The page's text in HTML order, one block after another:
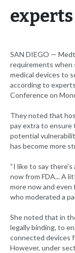
experts
SAN DIEGO —
requirements
medical devices to
according to
Conference on
They noted that
pay extra to ensure
potential
has become more
“I like to say
now from FDA... A
more now and even
who moderated a
She noted that in
legally binding, to
connected devices
However, under